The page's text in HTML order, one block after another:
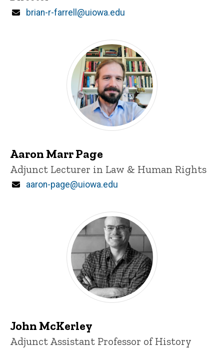
Email
brian-r-farrell@uiowa.edu
Aaron Marr Page
Title/Position
Adjunct Lecturer in Law & Human Rights
Email
aaron-page@uiowa.edu
John McKerley
Title/Position
Adjunct Assistant Professor of History